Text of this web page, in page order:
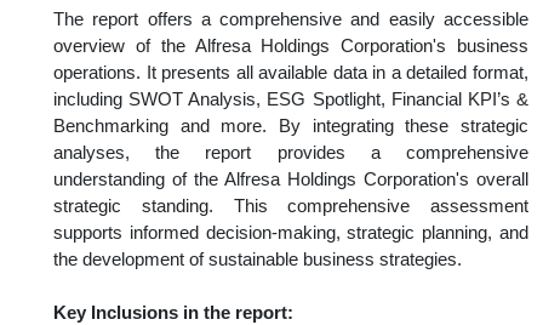
The report offers a comprehensive and easily accessible
overview of the Alfresa Holdings Corporation's business
operations. It presents all available data in a detailed format,
including SWOT Analysis, ESG Spotlight, Financial KPI’s &
Benchmarking and more. By integrating these strategic
analyses, the report provides a comprehensive
understanding of the Alfresa Holdings Corporation's overall
strategic standing. This comprehensive assessment
supports informed decision-making, strategic planning, and
the development of sustainable business strategies.
Key Inclusions in the report: